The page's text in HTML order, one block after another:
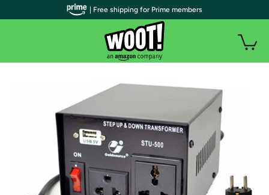
| Free shipping for Prime members